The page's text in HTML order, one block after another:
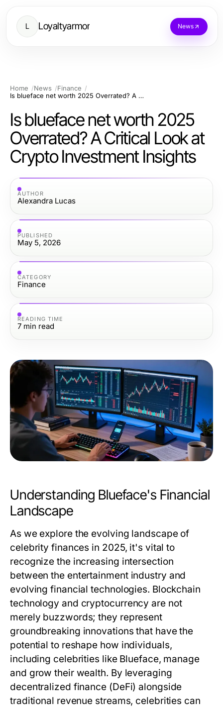
L Loyaltyarmor News
Home News
Finance
Is blueface net worth 2025 Overrated? A Critical Look at Crypto Investment Insights
Is blueface net worth 2025
Overrated? A Critical Look at
Crypto Investment Insights
AUTHOR
Alexandra Lucas
PUBLISHED
May 5, 2026
CATEGORY
Finance
READING TIME
7 min read
Understanding Blueface's Financial
Landscape
As we explore the evolving landscape of
celebrity finances in 2025, it's vital to
recognize the increasing intersection
between the entertainment industry and
evolving financial technologies. Blockchain
technology and cryptocurrency are not
merely buzzwords; they represent
groundbreaking innovations that have the
potential to reshape how individuals,
including celebrities like Blueface, manage
and grow their wealth. By leveraging
decentralized finance (DeFi) alongside
traditional revenue streams, celebrities can